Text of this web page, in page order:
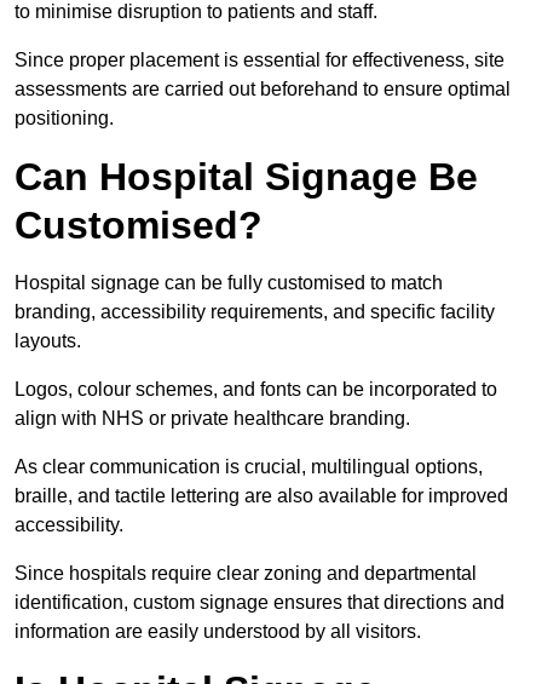
to minimise disruption to patients and staff.
Since proper placement is essential for effectiveness, site
assessments are carried out beforehand to ensure optimal
positioning.
Can Hospital Signage Be
Customised?
Hospital signage can be fully customised to match
branding, accessibility requirements, and specific facility
layouts.
Logos, colour schemes, and fonts can be incorporated to
align with NHS or private healthcare branding.
As clear communication is crucial, multilingual options,
braille, and tactile lettering are also available for improved
accessibility.
Since hospitals require clear zoning and departmental
identification, custom signage ensures that directions and
information are easily understood by all visitors.